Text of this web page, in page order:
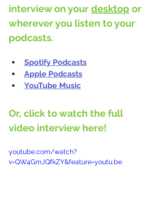
interview on your desktop or
wherever you listen to your
podcasts.
Spotify Podcasts
Apple Podcasts
YouTube Music
Or, click to watch the full
video interview here!
youtube.com/watch?
v=QW4GmJQfkZY&feature=youtu.be